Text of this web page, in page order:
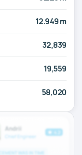
12.949 m
32,839
19,559
58,020